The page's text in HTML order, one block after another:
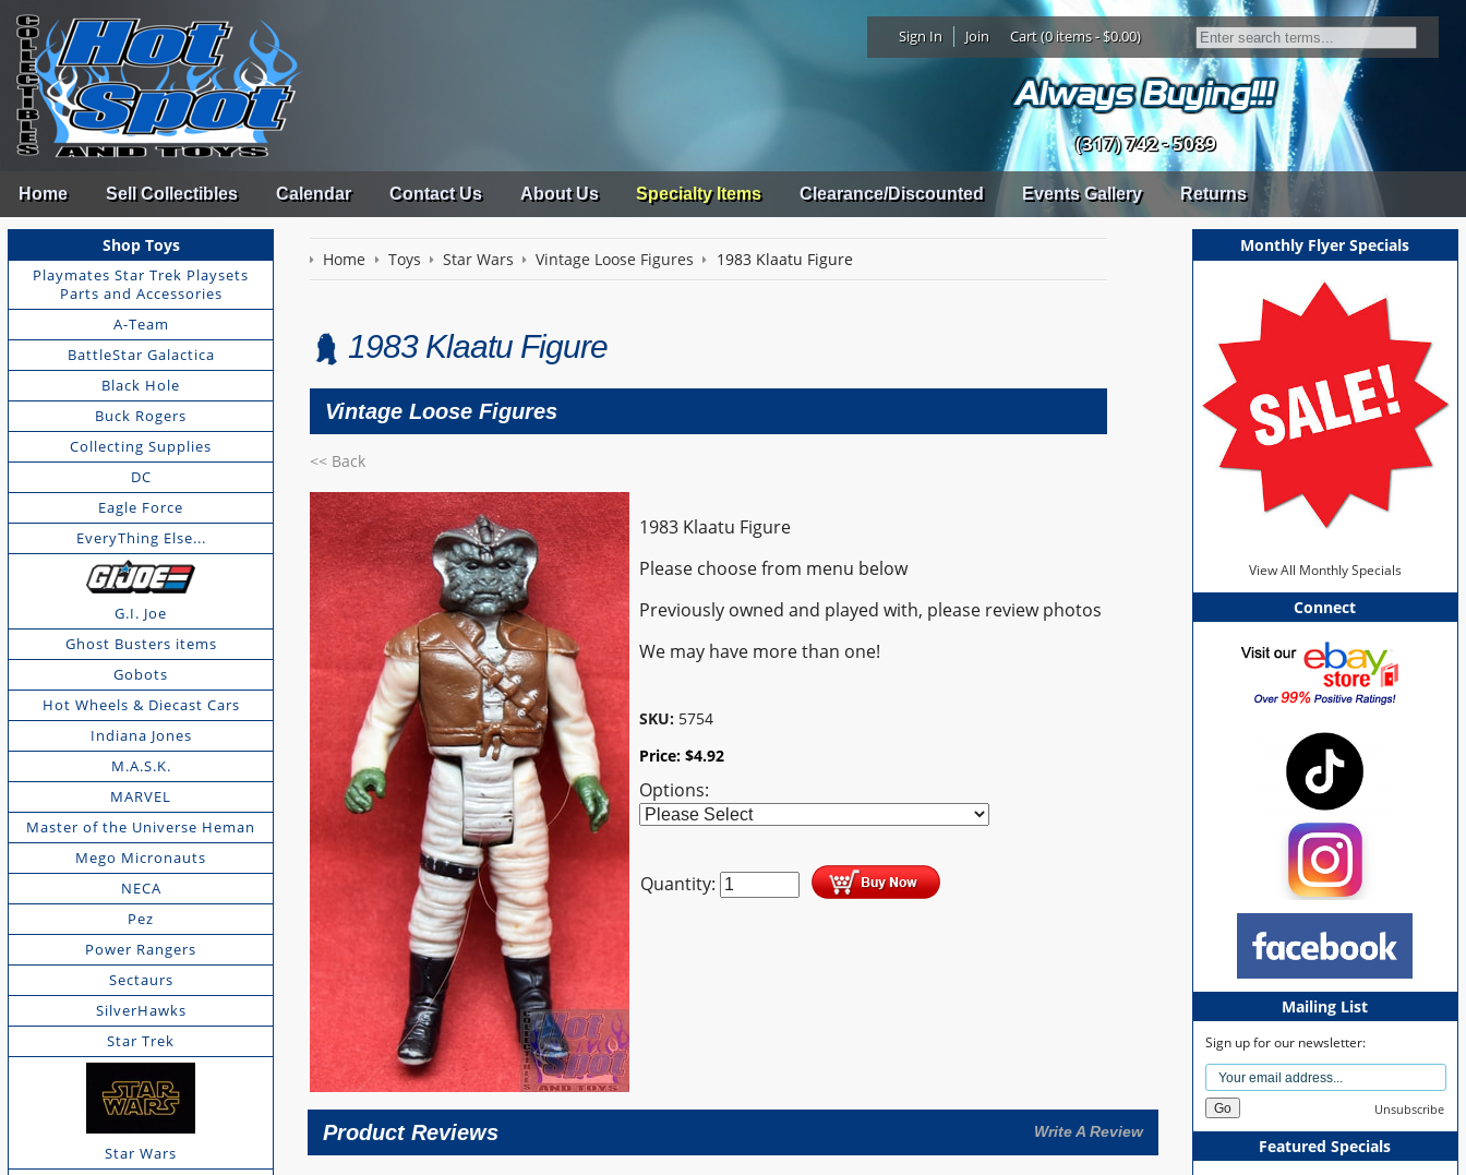
Sign In Join Cart (0 items - $0.00)
(317) 742 - 5089
Home Sell Collectibles Calendar Contact Us About Us Specialty Items Clearance/Discounted Events Gallery Returns
Shop Toys
Playmates Star Trek Playsets
Parts and Accessories
A-Team
BattleStar Galactica
Black Hole
Buck Rogers
Collecting Supplies
DC
Eagle Force
EveryThing Else...
G.I. Joe
Ghost Busters items
Gobots
Hot Wheels & Diecast Cars
Indiana Jones
M.A.S.K.
MARVEL
Master of the Universe Heman
Mego Micronauts
NECA
Pez
Power Rangers
Sectaurs
SilverHawks
Star Trek
Star Wars
Home Toys Star Wars Vintage Loose Figures 1983 Klaatu Figure
1983 Klaatu Figure
Vintage Loose Figures
<< Back
1983 Klaatu Figure
Please choose from menu below
Previously owned and played with, please review photos
We may have more than one!
SKU: 5754
Price:$4.92
Options:
Quantity:
Product Reviews Write A Review
Monthly Flyer Specials
View All Monthly Specials
Connect
Mailing List
Sign up for our newsletter:
Unsubscribe
Featured Specials